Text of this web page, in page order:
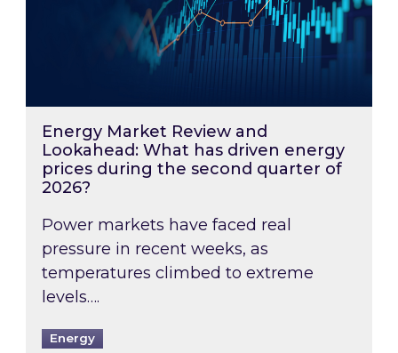
Energy Market Review and
Lookahead: What has driven energy
prices during the second quarter of
2026?
Power markets have faced real
pressure in recent weeks, as
temperatures climbed to extreme
levels….
Energy